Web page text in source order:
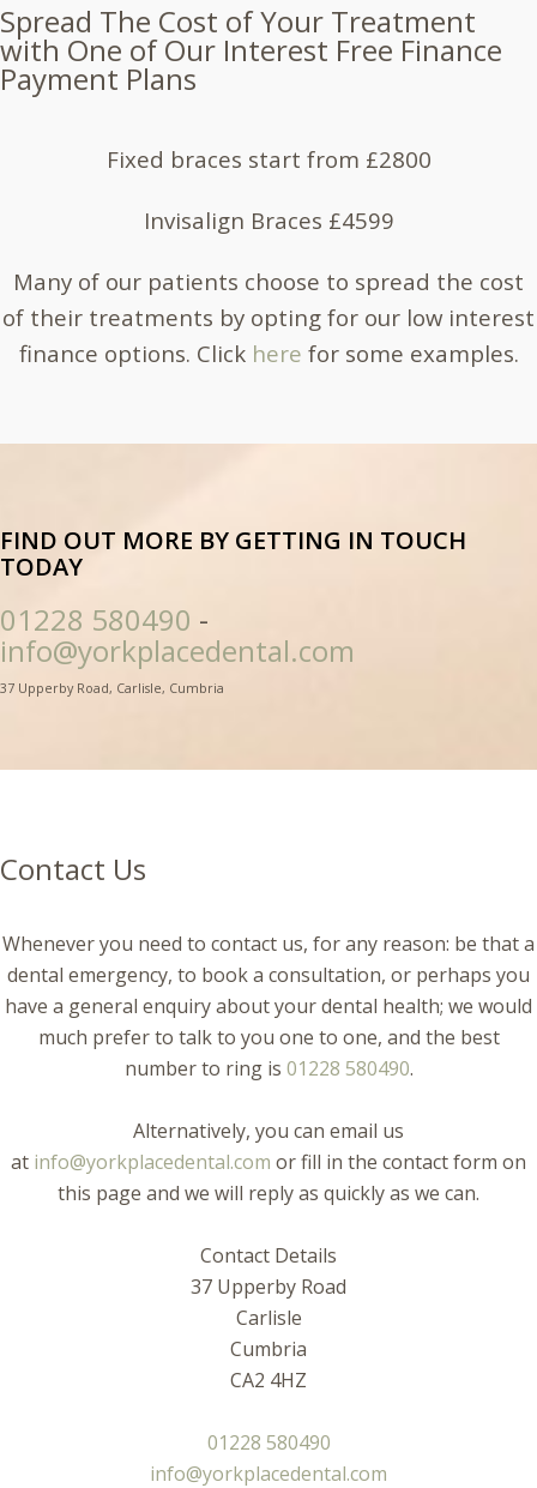
Spread The Cost of Your Treatment
with One of Our Interest Free Finance
Payment Plans
Fixed braces start from £2800
Invisalign Braces £4599
Many of our patients choose to spread the cost
of their treatments by opting for our low interest
finance options. Click here for some examples.
FIND OUT MORE BY GETTING IN TOUCH
TODAY
01228 580490 -
info@yorkplacedental.com
37 Upperby Road, Carlisle, Cumbria
Contact Us
Whenever you need to contact us, for any reason: be that a
dental emergency, to book a consultation, or perhaps you
have a general enquiry about your dental health; we would
much prefer to talk to you one to one, and the best
number to ring is 01228 580490.
Alternatively, you can email us
at info@yorkplacedental.com or fill in the contact form on
this page and we will reply as quickly as we can.
Contact Details
37 Upperby Road
Carlisle
Cumbria
CA2 4HZ
01228 580490
info@yorkplacedental.com